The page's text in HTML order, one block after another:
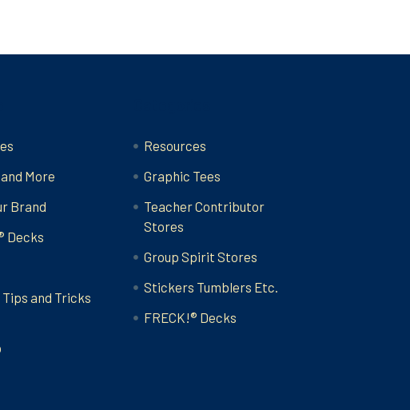
More
Brand
Decks
and Tricks
Resources
Graphic Tees
Teacher Contributor
Stores
Group Spirit Stores
Stickers Tumblers Etc.
FRECK!® Decks